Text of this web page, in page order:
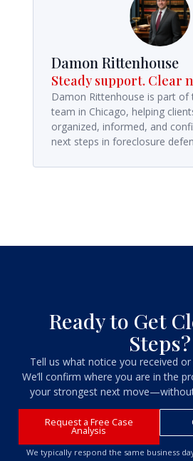
Damon Rittenhouse
Steady support. Clear
Damon Rittenhouse is part of
team in Chicago, helping
organized, informed, and
next steps in foreclosure
Ready to Get
Steps?
Tell us what notice you received
We’ll confirm where you are in the
your strongest next
Request a Free Case
Analysis
We typically respond the same business